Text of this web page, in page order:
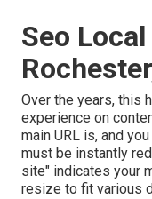
Seo
Over the years, this
experience on
main URL is, and
must be instantly
site" indicates your
resize to fit various